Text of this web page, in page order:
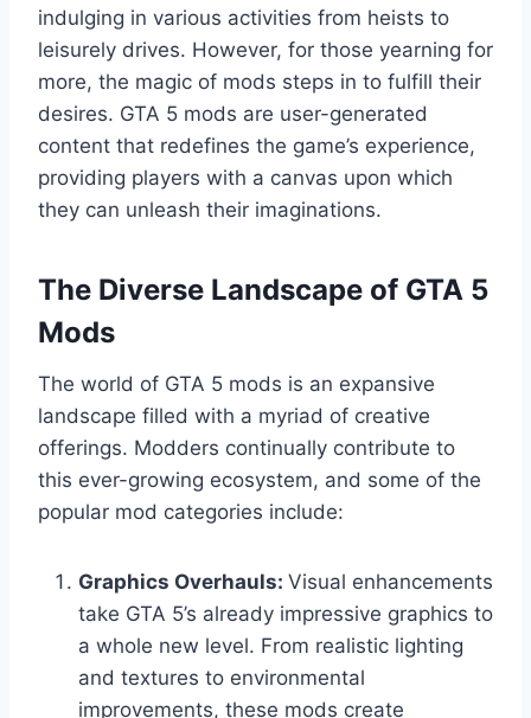
indulging in various activities from heists to
leisurely drives. However, for those yearning for
more, the magic of mods steps in to fulfill their
desires. GTA 5 mods are user-generated
content that redefines the game’s experience,
providing players with a canvas upon which
they can unleash their imaginations.
The Diverse Landscape of GTA 5
Mods
The world of GTA 5 mods is an expansive
landscape filled with a myriad of creative
offerings. Modders continually contribute to
this ever-growing ecosystem, and some of the
popular mod categories include:
Graphics Overhauls: Visual enhancements
take GTA 5’s already impressive graphics to
a whole new level. From realistic lighting
and textures to environmental
improvements, these mods create